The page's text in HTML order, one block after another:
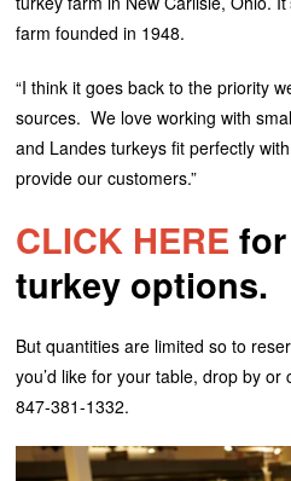
farm founded in 1948.
“I think it goes back to the priority
sources. We love working with
and Landes turkeys fit perfectly
provide our customers.”
CLICK HERE for
turkey options.
But quantities are limited so to
you’d like for your table, drop by
847-381-1332.